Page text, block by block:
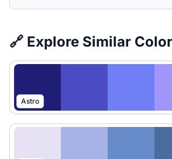
🔗 Explore Similar
Astro